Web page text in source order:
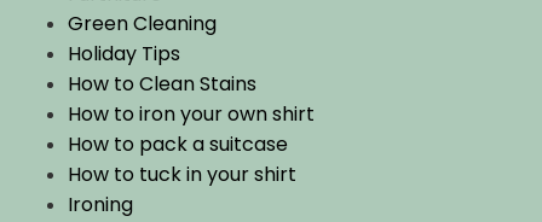
Green Cleaning
Holiday Tips
How to Clean Stains
How to iron your own shirt
How to pack a suitcase
How to tuck in your shirt
Ironing